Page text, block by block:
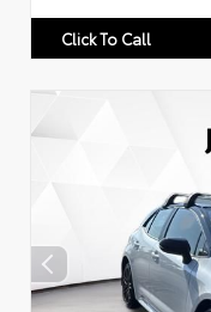
Click To Call